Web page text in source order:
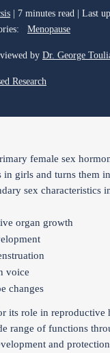
| 7 minutes read | Last
Menopause
by Dr. George
Research
female sex
in girls and turns them
sex characteristics
organ growth
voice
changes
its role in reproductive
range of functions
and